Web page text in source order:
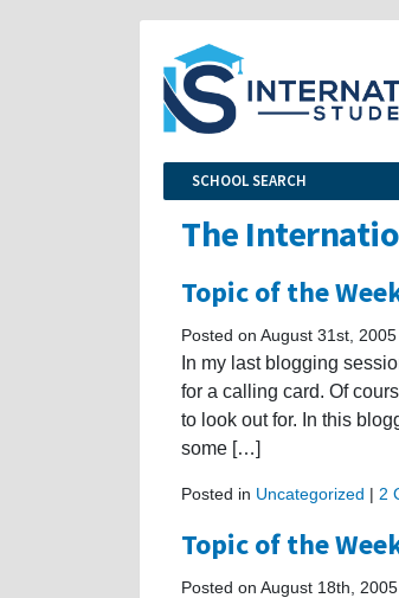
SCHOOL SEARCH
The
Topic of the
Posted on August 31st,
In my last blogging
for a calling card. Of
to look out for. In this
some […]
Posted in Uncategorized | 2
Topic of the
Posted on August 18th,